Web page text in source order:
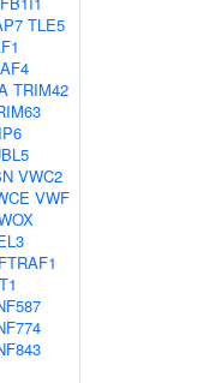
TLE5
TRIM42
VWC2
VWF